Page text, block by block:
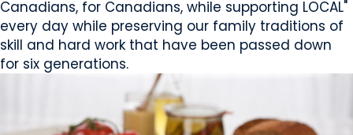
Canadians, for Canadians, while supporting LOCAL"
every day while preserving our family traditions of
skill and hard work that have been passed down
for six generations.